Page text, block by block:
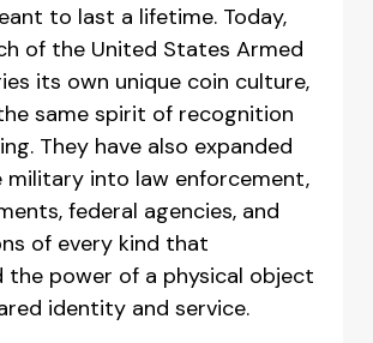
to last a lifetime. Today,
of the United States Armed
its own unique coin culture,
same spirit of recognition
They have also expanded
military into law enforcement,
federal agencies, and
of every kind that
the power of a physical object
identity and service.